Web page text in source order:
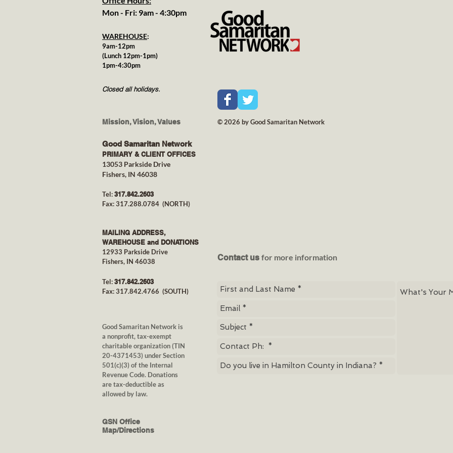
Mon - Fri: 9am - 4:30pm
WAREHOUSE:
9am-12pm
(Lunch 12pm-1pm)
1pm-4:30pm
Closed all holidays.
Mission, Vision, Values © 2026 by Good Samaritan Network
Good Samaritan Network
PRIMARY & CLIENT OFFICES
13053 Parkside Drive
Fishers, IN 46038
Tel:317.842.2603
Fax: 317.288.0784 (NORTH)
MAILING ADDRESS,
WAREHOUSE and DONATIONS
12933 Parkside Drive
Fishers, IN 46038
Tel:317.842.2603
Fax: 317.842.4766 (SOUTH)
Good Samaritan Network is
a nonprofit, tax-exempt
charitable organization(TIN
20-4371453) under Section
501(c)(3) of the Internal
Revenue Code. Donations
are tax-deductible as
allowed by law.
GSN Office
Map/Directions
Contact us for more information